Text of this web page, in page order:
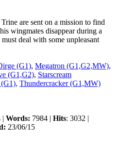
Trine are sent on a mission to find
wingmates disappear during a
deal with some unpleasant
(G1), Megatron (G1,G2,MW),
(G1,G2), Starscream
, Thundercracker (G1,MW)
| Words: 7984 | Hits: 3032 |
23/06/15